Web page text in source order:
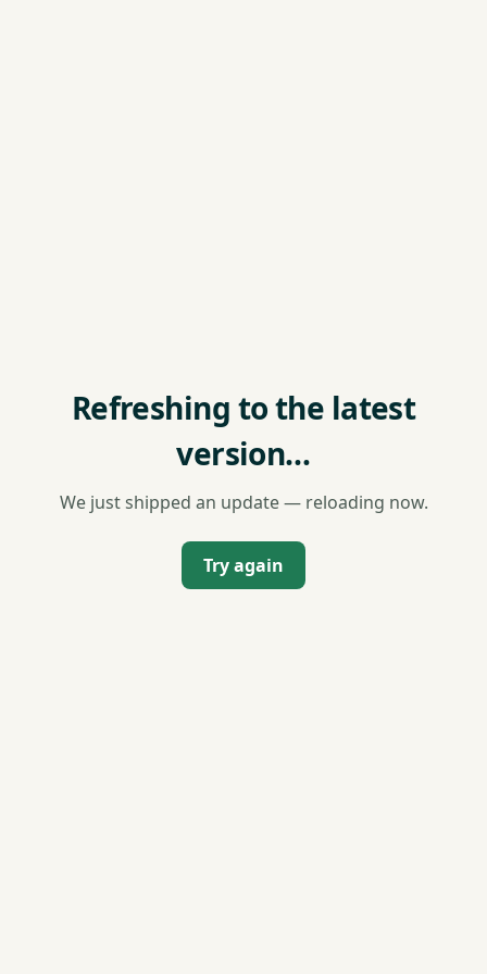
Refreshing to the latest
version…
We just shipped an update — reloading now.
Try again